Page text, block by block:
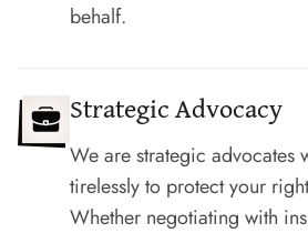
behalf.
Strategic Advocacy
We are strategic advocates
tirelessly to protect your
Whether negotiating with